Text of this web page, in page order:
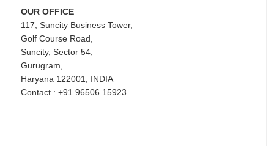
OUR OFFICE
117, Suncity Business Tower,
Golf Course Road,
Suncity, Sector 54,
Gurugram,
Haryana 122001, INDIA
Contact : +91 96506 15923